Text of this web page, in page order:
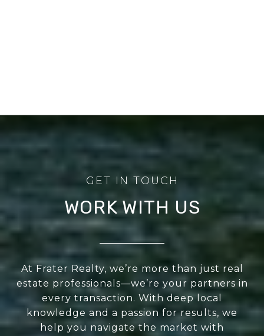
WORK WITH US
At Frater Realty, we’re more than just real
estate professionals—we’re your partners in
every transaction. With deep local
knowledge and a passion for results, we
help you navigate the market with